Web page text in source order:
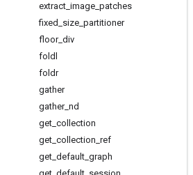
extract image patches
fixed size partitioner
floor_ div
foldl
foldr
gather
gather_ nd
get collection
get collection ref
get default graph